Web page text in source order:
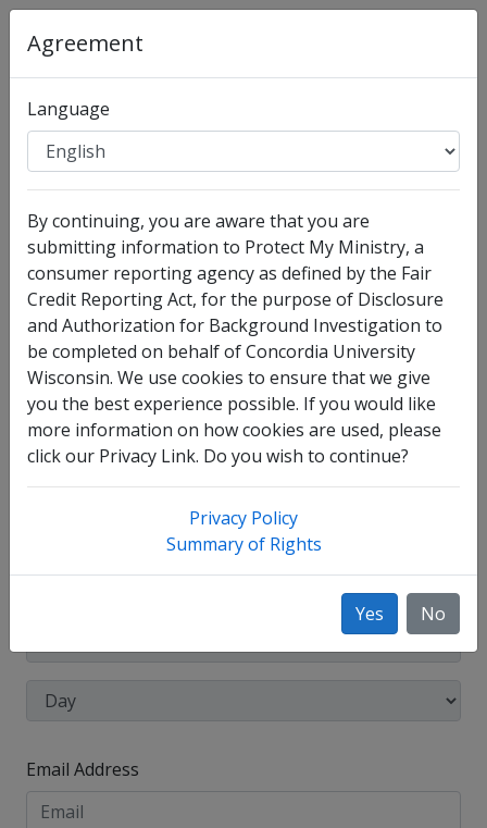
Agreement
Language
By continuing, you are aware that you are
submitting information to Protect My Ministry, a
consumer reporting agency as defined by the Fair
Credit Reporting Act, for the purpose of Disclosure
and Authorization for Background Investigation to
be completed on behalf of Concordia University
Wisconsin. We use cookies to ensure that we give
you the best experience possible. If you would like
more information on how cookies are used, please
click our Privacy Link. Do you wish to continue?
Privacy Policy
Summary of Rights
Yes No
Full Legal Name
I have no legal middle name
Other Names Used
Check this box to enter any other legal names you
Email Address